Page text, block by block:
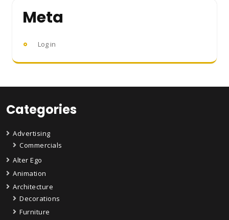
Meta
Log in
Categories
Advertising
Commercials
Alter Ego
Animation
Architecture
Decorations
Furniture